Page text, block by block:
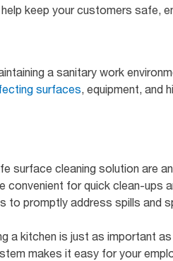
keep your customers safe,
a sanitary work
surfaces, equipment, and
surface cleaning solution are
for quick clean-ups
to promptly address spills and
a kitchen is just as important
makes it easy for your